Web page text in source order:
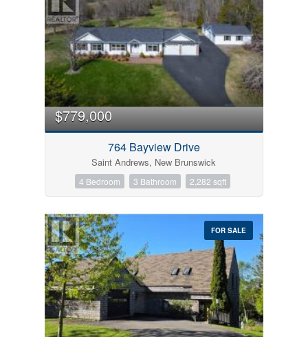
$779,000
764 Bayview Drive
Saint Andrews, New Brunswick
4 Bedroom 3 Bathroom 2,282 sqft
FOR SALE